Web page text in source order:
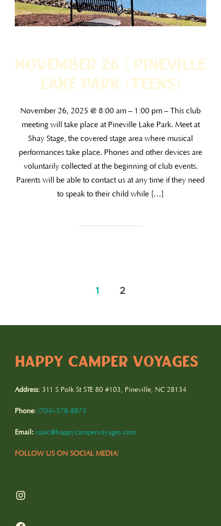
November 26 | Pineville
Lake Park (TEENS)
November 26, 2025 @ 8:00 am – 1:00 pm – This club
meeting will take place at Pineville Lake Park. Meet at
Shay Stage, the covered stage area where musical
performances take place. Phones and other devices are
voluntarily collected at the beginning of club events.
Parents will be able to contact us at any time if they need
to speak to their child while […]
pagination
1 2
HAPPY CAMPER VOYAGES
Address: 311 S Polk St STE 80 #103, Pineville, NC 28134
Phone: (704)-578-8873
Email: isaac@happycampervoyages.com
FOLLOW US ON SOCIAL MEDIA!
Instagram